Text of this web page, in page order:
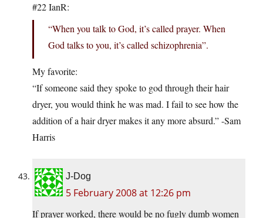
#22 IanR:
“When you talk to God, it’s called prayer. When
God talks to you, it’s called schizophrenia”.
My favorite:
“If someone said they spoke to god through their hair
dryer, you would think he was mad. I fail to see how the
addition of a hair dryer makes it any more absurd.” -Sam
Harris
J-Dog
5 February 2008 at 12:26 pm
If prayer worked, there would be no fugly dumb women